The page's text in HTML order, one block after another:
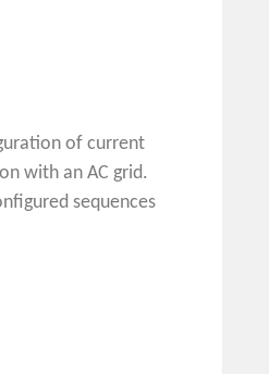
of current
with an AC grid.
sequences